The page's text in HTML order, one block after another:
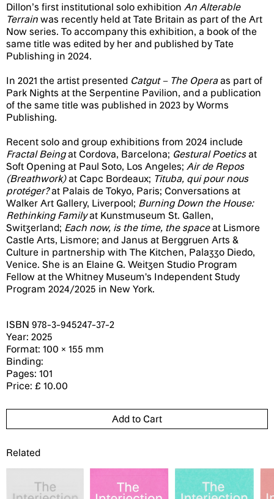
Dillon’s first institutional solo exhibition An Alterable
Terrain was recently held at Tate Britain as part of the Art
Now series. To accompany this exhibition, a book of the
same title was edited by her and published by Tate
Publishing in 2024.
In 2021 the artist presented Catgut – The Operaas part of
Park Nights at the Serpentine Pavilion, and a publication
of the same title was published in 2023 by Worms
Publishing.
Recent solo and group exhibitions from 2024 include
Fractal Beingat Cordova, Barcelona; Gestural Poeticsat
Soft Opening at Paul Soto, Los Angeles; Air de Repos
(Breathwork)at Capc Bordeaux; Tituba, qui pour nous
protéger?at Palais de Tokyo, Paris; Conversations at
Walker Art Gallery, Liverpool; Burning Down the House:
Rethinking Familyat Kunstmuseum St. Gallen,
Switzerland; Each now, is the time, the spaceat Lismore
Castle Arts, Lismore; and Janus at Berggruen Arts &
Culture in partnership with The Kitchen, Palazzo Diedo,
Venice. She is an Elaine G. Weitzen Studio Program
Fellow at the Whitney Museum's Independent Study
Program 2024/2025 in New York.
ISBN 978-3-945247-37-2
Year: 2025
Format: 100 × 155 mm
Binding:
Pages: 101
Price: £ 10.00
Related